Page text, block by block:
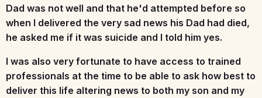
Dad was not well and that he'd attempted before so
when I delivered the very sad news his Dad had died,
he asked me if it was suicide and I told him yes.
I was also very fortunate to have access to trained
professionals at the time to be able to ask how best to
deliver this life altering news to both my son and my